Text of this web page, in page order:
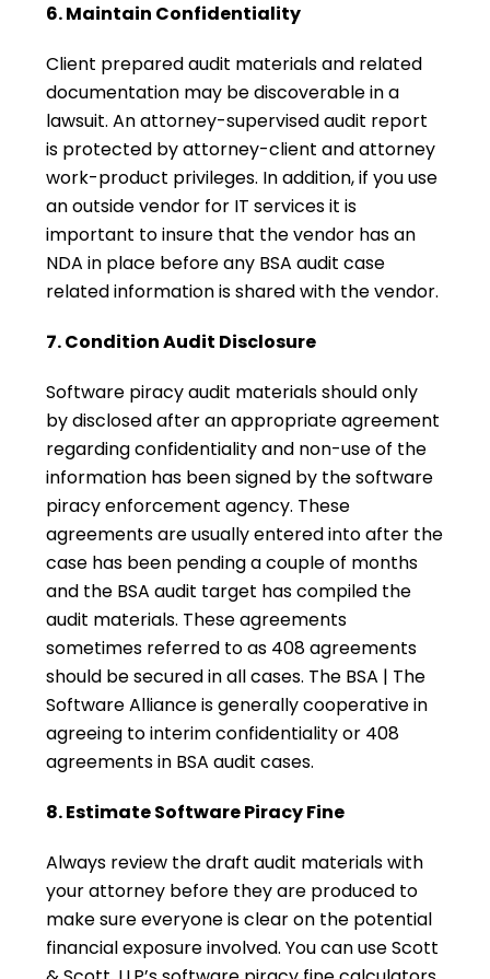
6. Maintain Confidentiality
Client prepared audit materials and related
documentation may be discoverable in a
lawsuit. An attorney-supervised audit report
is protected by attorney-client and attorney
work-product privileges. In addition, if you use
an outside vendor for IT services it is
important to insure that the vendor has an
NDA in place before any BSA audit case
related information is shared with the vendor.
7. Condition Audit Disclosure
Software piracy audit materials should only
by disclosed after an appropriate agreement
regarding confidentiality and non-use of the
information has been signed by the software
piracy enforcement agency. These
agreements are usually entered into after the
case has been pending a couple of months
and the BSA audit target has compiled the
audit materials. These agreements
sometimes referred to as 408 agreements
should be secured in all cases. The BSA | The
Software Alliance is generally cooperative in
agreeing to interim confidentiality or 408
agreements in BSA audit cases.
8. Estimate Software Piracy Fine
Always review the draft audit materials with
your attorney before they are produced to
make sure everyone is clear on the potential
financial exposure involved. You can use Scott